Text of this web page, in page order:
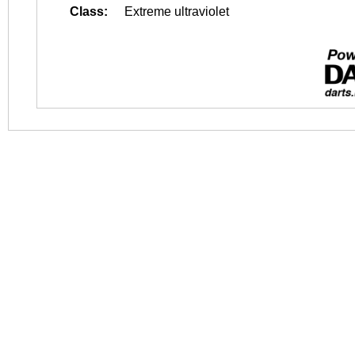
Class:
Extreme ultraviolet